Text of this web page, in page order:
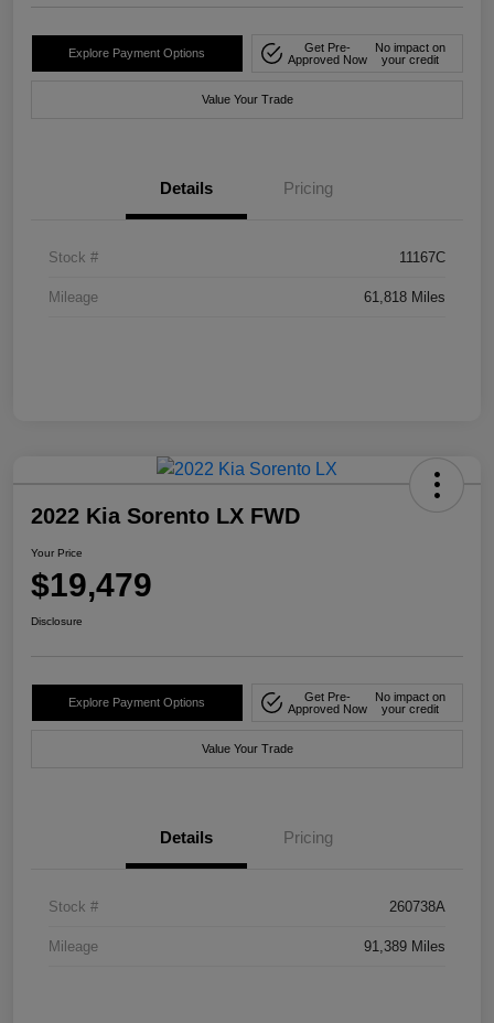
Explore Payment Options
Get Pre-
Approved Now
No impact on
your credit
Value Your Trade
Details Pricing
Stock # 11167C
Mileage 61,818 Miles
2022 Kia Sorento LX FWD
Your Price
$19,479
Disclosure
Explore Payment Options
Get Pre-
Approved Now
No impact on
your credit
Value Your Trade
Details Pricing
Stock # 260738A
Mileage 91,389 Miles